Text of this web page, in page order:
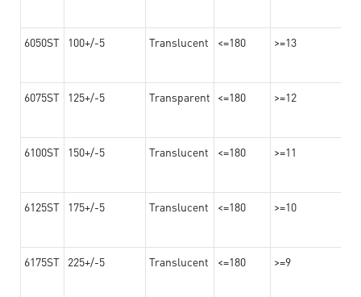
6050ST 100+/-5 Translucent <=180 >=13
6075ST 125+/-5 Transparent <=180 >=12
6100ST 150+/-5 Translucent <=180 >=11
6125ST 175+/-5 Translucent <=180 >=10
6175ST 225+/-5 Translucent <=180 >=9